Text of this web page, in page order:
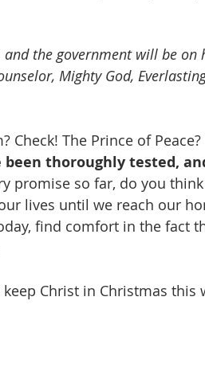
and the government will be on
Mighty God,
The Prince of Peace?
been thoroughly tested,
promise so far, do you think
lives until we reach our
find comfort in the fact
Christ in Christmas this